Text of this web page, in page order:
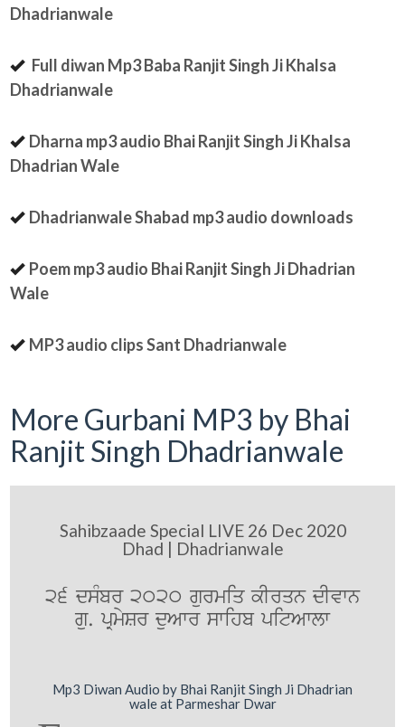
Dhadrianwale
Full diwan Mp3 Baba Ranjit Singh Ji Khalsa
Dhadrianwale
Dharna mp3 audio Bhai Ranjit Singh Ji Khalsa
Dhadrian Wale
Dhadrianwale Shabad mp3 audio downloads
Poem mp3 audio Bhai Ranjit Singh Ji Dhadrian
Wale
MP3 audio clips Sant Dhadrianwale
More Gurbani MP3 by Bhai
Ranjit Singh Dhadrianwale
Sahibzaade Special LIVE 26 Dec 2020
Dhad | Dhadrianwale
26 dsMbr 2020 gurmiq kIrqn dIvwn
gu. pRmySr duAwr swihb pitAwlw
Mp3 Diwan Audio by Bhai Ranjit Singh Ji Dhadrian
wale at Parmeshar Dwar